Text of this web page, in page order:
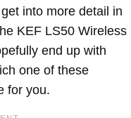
into more detail in
KEF LS50 Wireless
end up with
one of these
for you.